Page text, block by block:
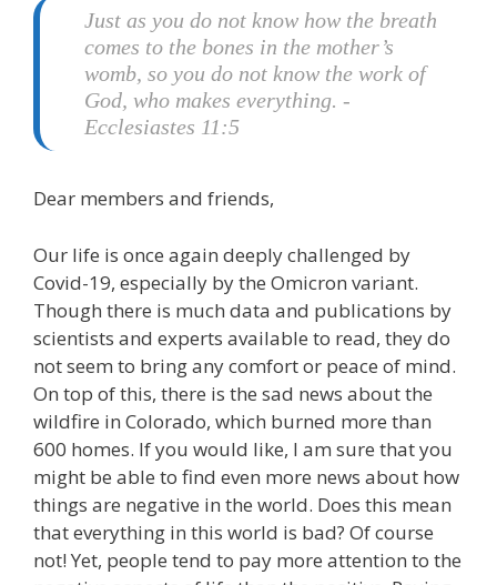
Just as you do not know how the breath
comes to the bones in the mother’s
womb, so you do not know the work of
God, who makes everything. -
Ecclesiastes 11:5
Dear members and friends,
Our life is once again deeply challenged by
Covid-19, especially by the Omicron variant.
Though there is much data and publications by
scientists and experts available to read, they do
not seem to bring any comfort or peace of mind.
On top of this, there is the sad news about the
wildfire in Colorado, which burned more than
600 homes. If you would like, I am sure that you
might be able to find even more news about how
things are negative in the world. Does this mean
that everything in this world is bad? Of course
not! Yet, people tend to pay more attention to the